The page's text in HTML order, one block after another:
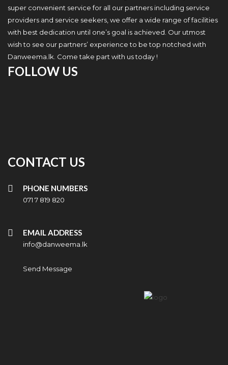
super convenient service for all our partners including service
providers and service seekers, we offer a wide range of facilities
with best dedication until one’s goal is achieved. Our utmost
wish to see our partners’ experience to be top notched with
Danweema.lk. Come take part with us today !
FOLLOW US
CONTACT US
PHONE NUMBERS
071 7 819 820
EMAIL ADDRESS
info@danweema.lk
Send Message